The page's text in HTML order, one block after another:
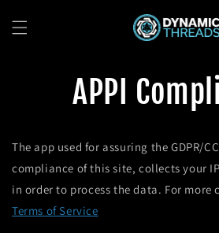
content
APPI
The app used for assuring the GDPR/
compliance of this site, collects your
in order to process the data. For more
Terms of Service